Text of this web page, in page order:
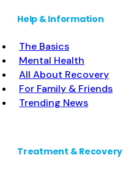
Help & Information
The Basics
Mental Health
All About Recovery
For Family & Friends
Trending News
Treatment & Recovery